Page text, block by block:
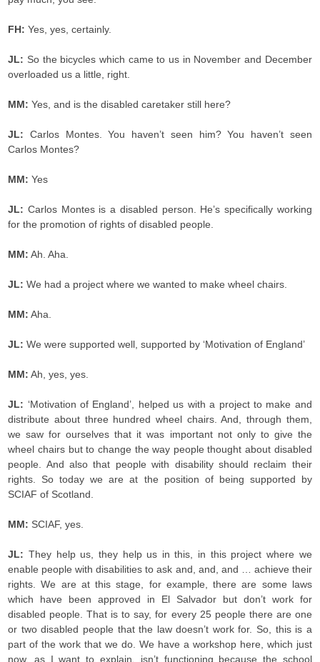
FH: Yes, yes, certainly.
JL: So the bicycles which came to us in November and December
overloaded us a little, right.
MM: Yes, and is the disabled caretaker still here?
JL: Carlos Montes. You haven’t seen him? You haven’t seen
Carlos Montes?
MM: Yes
JL: Carlos Montes is a disabled person. He’s specifically working
for the promotion of rights of disabled people.
MM: Ah. Aha.
JL: We had a project where we wanted to make wheel chairs.
MM: Aha.
JL: We were supported well, supported by ‘Motivation of England’
MM: Ah, yes, yes.
JL: ‘Motivation of England’, helped us with a project to make and
distribute about three hundred wheel chairs. And, through them,
we saw for ourselves that it was important not only to give the
wheel chairs but to change the way people thought about disabled
people. And also that people with disability should reclaim their
rights. So today we are at the position of being supported by
SCIAF of Scotland.
MM: SCIAF, yes.
JL: They help us, they help us in this, in this project where we
enable people with disabilities to ask and, and, and … achieve their
rights. We are at this stage, for example, there are some laws
which have been approved in El Salvador but don’t work for
disabled people. That is to say, for every 25 people there are one
or two disabled people that the law doesn’t work for. So, this is a
part of the work that we do. We have a workshop here, which just
now, as I want to explain, isn’t functioning because the school